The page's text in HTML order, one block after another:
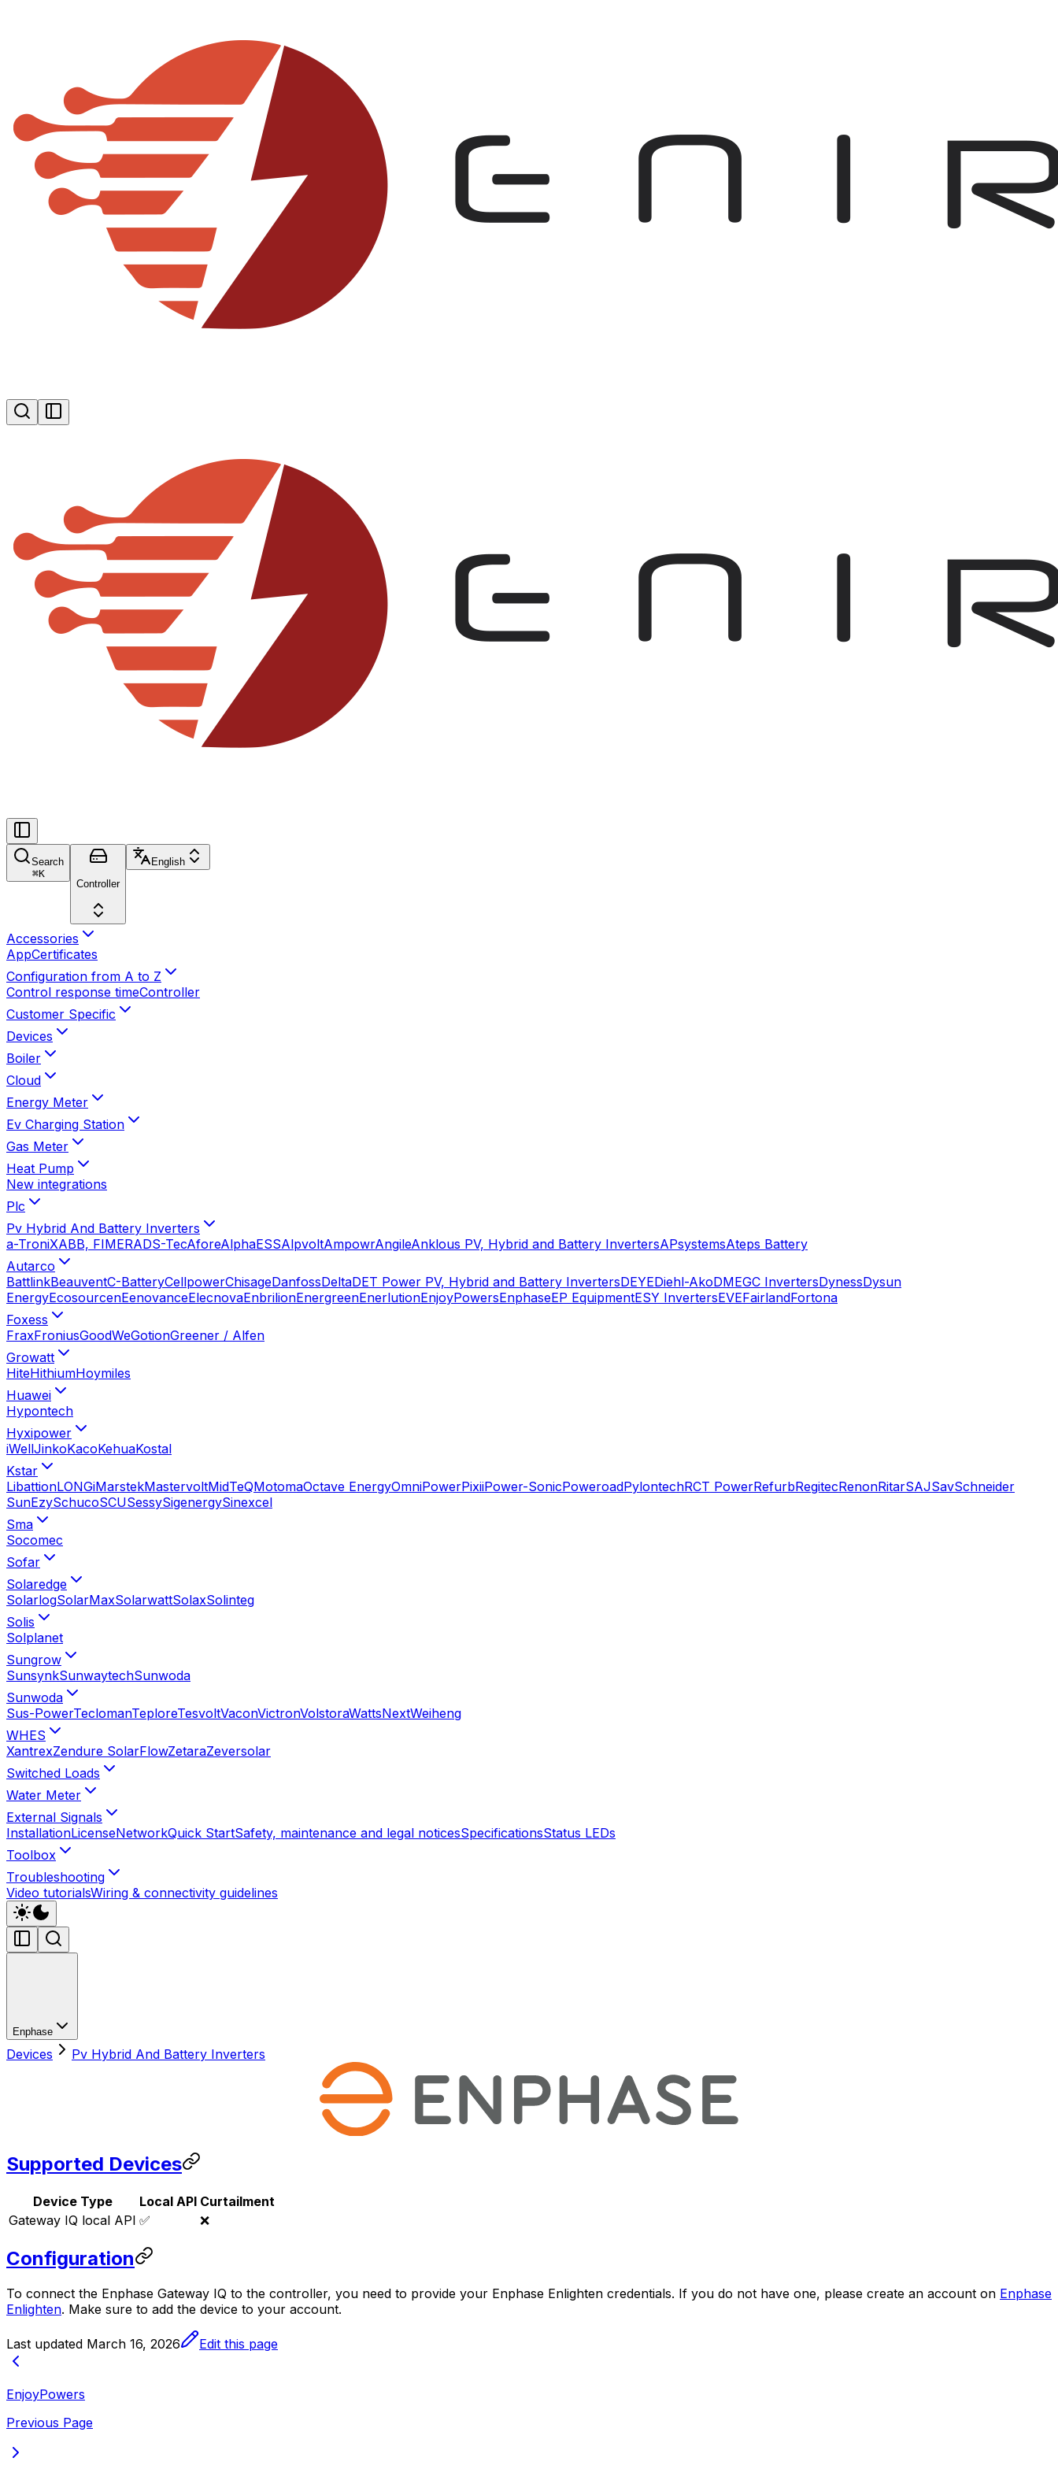
Search
⌘K
Controller
English
Accessories
AppCertificates
Configuration from A to Z
Control response timeController
Customer Specific
Devices
Boiler
Cloud
Energy Meter
Ev Charging Station
Gas Meter
Heat Pump
New integrations
Plc
Pv Hybrid And Battery Inverters
a-TroniXABB, FIMERADS-TecAforeAlphaESSAlpvoltAmpowrAngileAnklous PV, Hybrid and Battery InvertersAPsystemsAteps Battery
Autarco
BattlinkBeauventC-BatteryCellpowerChisageDanfossDeltaDET Power PV, Hybrid and Battery InvertersDEYEDiehl-AkoDMEGC InvertersDynessDysun
EnergyEcosourcenEenovanceElecnovaEnbrilionEnergreenEnerlutionEnjoyPowersEnphaseEP EquipmentESY InvertersEVEFairlandFortona
Foxess
FraxFroniusGoodWeGotionGreener / Alfen
Growatt
HiteHithiumHoymiles
Huawei
Hypontech
Hyxipower
iWellJinkoKacoKehuaKostal
Kstar
LibattionLONGiMarstekMastervoltMidTeQMotomaOctave EnergyOmniPowerPixiiPower-SonicPoweroadPylontechRCT PowerRefurbRegitecRenonRitarSAJSavSchneider
SunEzySchucoSCUSessySigenergySinexcel
Sma
Socomec
Sofar
Solaredge
SolarlogSolarMaxSolarwattSolaxSolinteg
Solis
Solplanet
Sungrow
SunsynkSunwaytechSunwoda
Sunwoda
Sus-PowerTeclomanTeploreTesvoltVaconVictronVolstoraWattsNextWeiheng
WHES
XantrexZendure SolarFlowZetaraZeversolar
Switched Loads
Water Meter
External Signals
InstallationLicenseNetworkQuick StartSafety, maintenance and legal noticesSpecificationsStatus LEDs
Toolbox
Troubleshooting
Video tutorialsWiring & connectivity guidelines
Enphase
Devices Pv Hybrid And Battery Inverters
Supported Devices
Device Type Local API Curtailment
Gateway IQ local API ✅ ❌
Configuration
To connect the Enphase Gateway IQ to the controller, you need to provide your Enphase Enlighten credentials. If you do not have one, please create an account on Enphase
Enlighten. Make sure to add the device to your account.
Last updated March 16, 2026 Edit this page
EnjoyPowers
Previous Page